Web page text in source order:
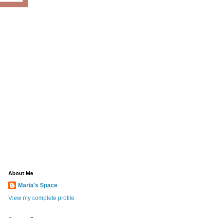
About Me
Maria's Space
View my complete profile